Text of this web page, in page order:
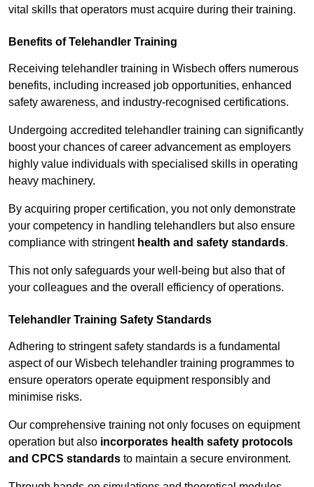
vital skills that operators must acquire during their training.
Benefits of Telehandler Training
Receiving telehandler training in Wisbech offers numerous
benefits, including increased job opportunities, enhanced
safety awareness, and industry-recognised certifications.
Undergoing accredited telehandler training can significantly
boost your chances of career advancement as employers
highly value individuals with specialised skills in operating
heavy machinery.
By acquiring proper certification, you not only demonstrate
your competency in handling telehandlers but also ensure
compliance with stringent health and safety standards.
This not only safeguards your well-being but also that of
your colleagues and the overall efficiency of operations.
Telehandler Training Safety Standards
Adhering to stringent safety standards is a fundamental
aspect of our Wisbech telehandler training programmes to
ensure operators operate equipment responsibly and
minimise risks.
Our comprehensive training not only focuses on equipment
operation but also incorporates health safety protocols
and CPCS standards to maintain a secure environment.